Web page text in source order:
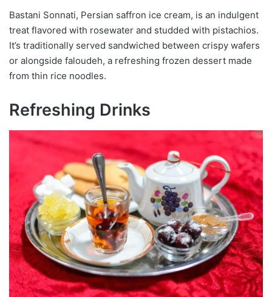
Bastani Sonnati, Persian saffron ice cream, is an indulgent
treat flavored with rosewater and studded with pistachios.
It’s traditionally served sandwiched between crispy wafers
or alongside faloudeh, a refreshing frozen dessert made
from thin rice noodles.
Refreshing Drinks